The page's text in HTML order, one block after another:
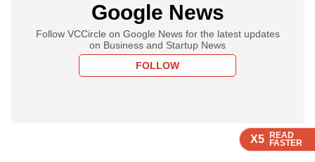
X5 READ
FASTER
X5 READ
FASTER
X5 READ
FASTER
X5 READ
FASTER
Google News
Follow VCCircle on Google News for the latest updates
on Business and Startup News
FOLLOW